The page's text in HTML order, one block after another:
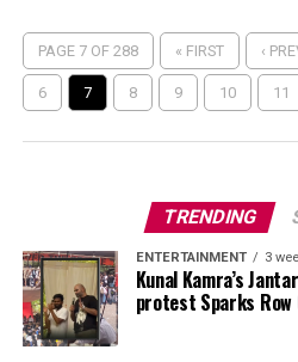
PAGE 7 OF 288 « FIRST ‹
6 7 8 9 10 11
TRENDING
ENTERTAINMENT 3
Kunal Kamra’s
protest Sparks Row